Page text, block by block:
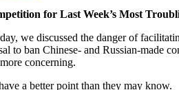
for Last Week’s Most
we discussed the danger of
to ban Chinese- and Russian-made
concerning.
a better point than they may know.